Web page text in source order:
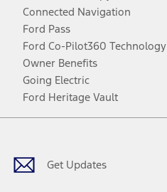
Connected Navigation
Ford Pass
Ford Co-Pilot360 Technology
Owner Benefits
Going Electric
Ford Heritage Vault
Get Updates
Facebook
TwitterYoutubeInstagram
Threads
TikTok